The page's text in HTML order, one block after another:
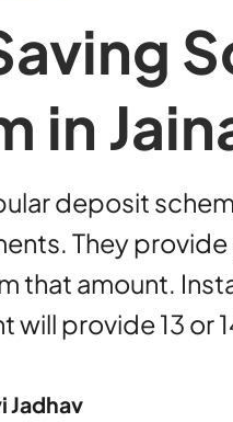
in
deposit
They
that amount.
will provide 13 or
Jadhav